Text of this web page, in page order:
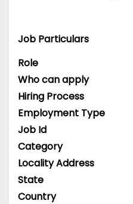
Job Particulars
Role
Who can apply
Hiring Process
Employment Type
Job Id
Category
Locality Address
State
Country